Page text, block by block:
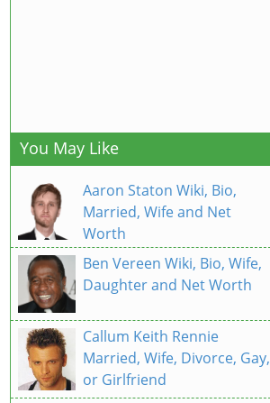
You May Like
Aaron Staton Wiki, Bio,
Married, Wife and Net
Worth
Ben Vereen Wiki, Bio, Wife,
Daughter and Net Worth
Callum Keith Rennie
Married, Wife, Divorce, Gay,
or Girlfriend